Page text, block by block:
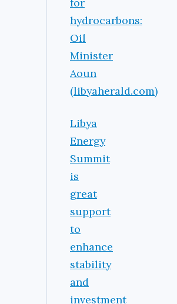
hydrocarbons:
Oil
Minister
Aoun
(libyaherald.com)
Libya
Energy
Summit
is
great
support
to
enhance
stability
and
investment